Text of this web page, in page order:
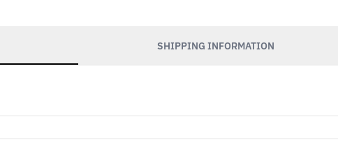
SHIPPING INFORMATION